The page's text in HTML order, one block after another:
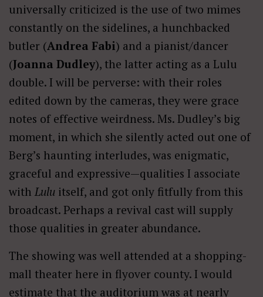
universally criticized is the use of two mimes
constantly on the sidelines, a hunchbacked
butler (Andrea Fabi) and a pianist/dancer
(Joanna Dudley), the latter acting as a Lulu
double. I will be perverse: with their roles
edited down by the cameras, they were grace
notes of effective weirdness. Ms. Dudley’s big
moment, in which she silently acted out one of
Berg’s haunting interludes, was enigmatic,
graceful and expressive—qualities I associate
with Lulu itself, and got only fitfully from this
broadcast. Perhaps a revival cast will supply
those qualities in greater abundance.
The showing was well attended at a shopping-
mall theater here in flyover county. I would
estimate that the auditorium was at nearly